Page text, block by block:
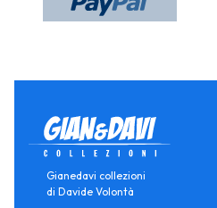
Gianedavi collezioni
di Davide Volontà